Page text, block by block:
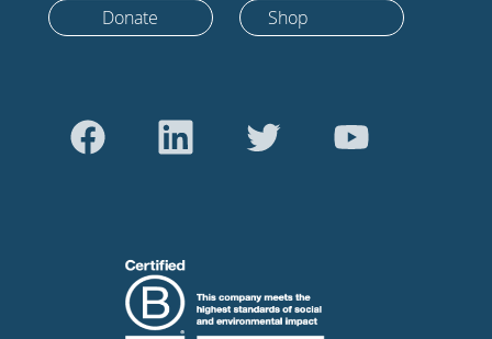
Donate Shop